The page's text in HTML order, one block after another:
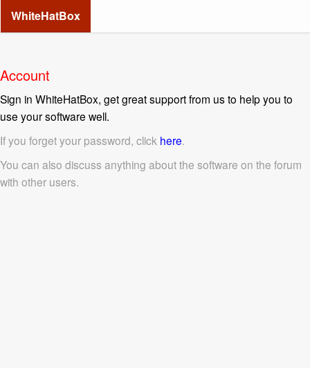
WhiteHatBox
Account
Sign in WhiteHatBox, get great support from us to help you to
use your software well.
If you forget your password, click here.
You can also discuss anything about the software on the forum
with other users.